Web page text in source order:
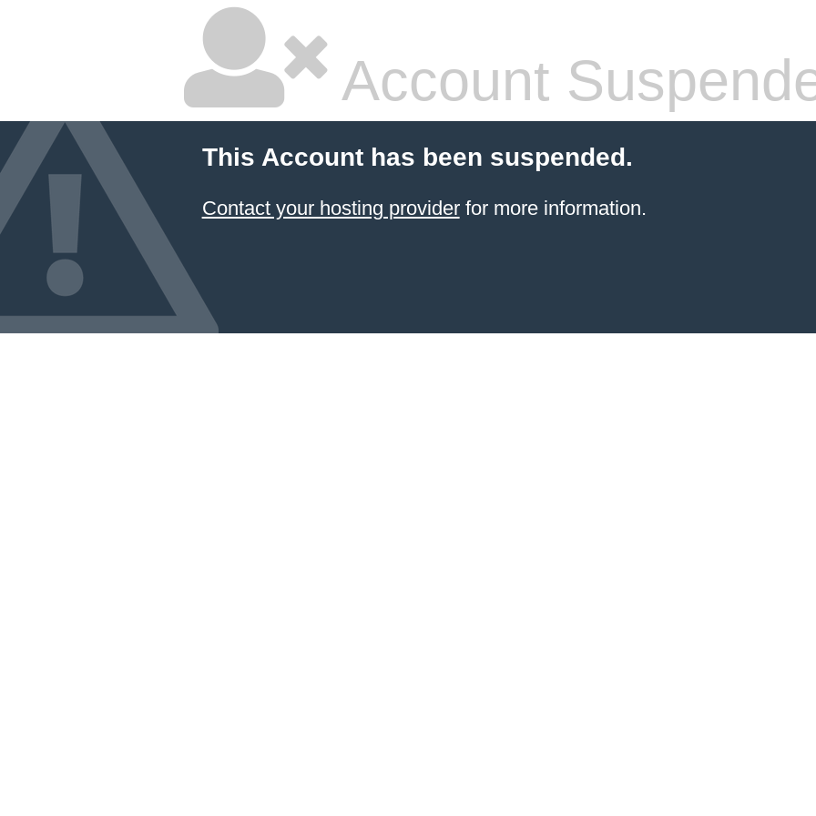
Account
This Account has been suspended.
Contact your hosting providerfor more information.